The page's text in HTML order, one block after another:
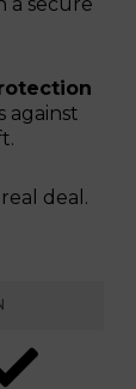
against
deal.